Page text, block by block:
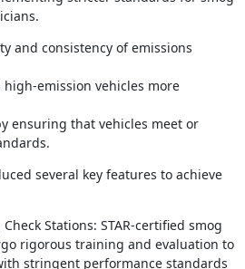
and consistency of emissions
emission vehicles more
ensuring that vehicles meet or
several key features to achieve
Stations: STAR-certified smog
rigorous training and evaluation to
stringent performance standards